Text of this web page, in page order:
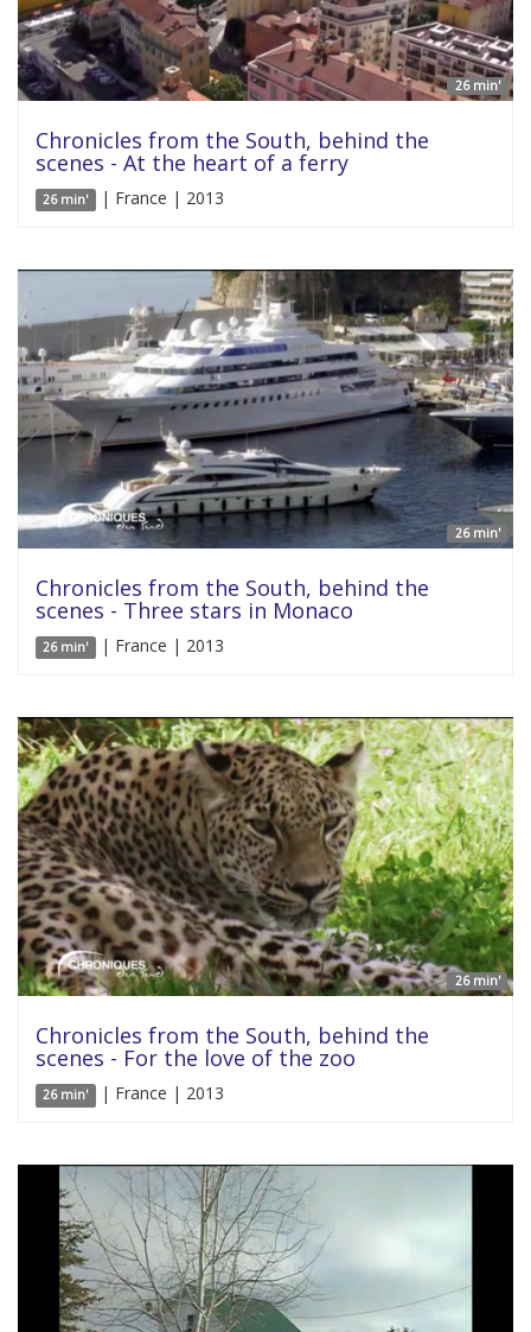
26 min'
Chronicles from the South, behind the
scenes - At the heart of a ferry
26 min' | France | 2013
26 min'
Chronicles from the South, behind the
scenes - Three stars in Monaco
26 min' | France | 2013
26 min'
Chronicles from the South, behind the
scenes - For the love of the zoo
26 min' | France | 2013